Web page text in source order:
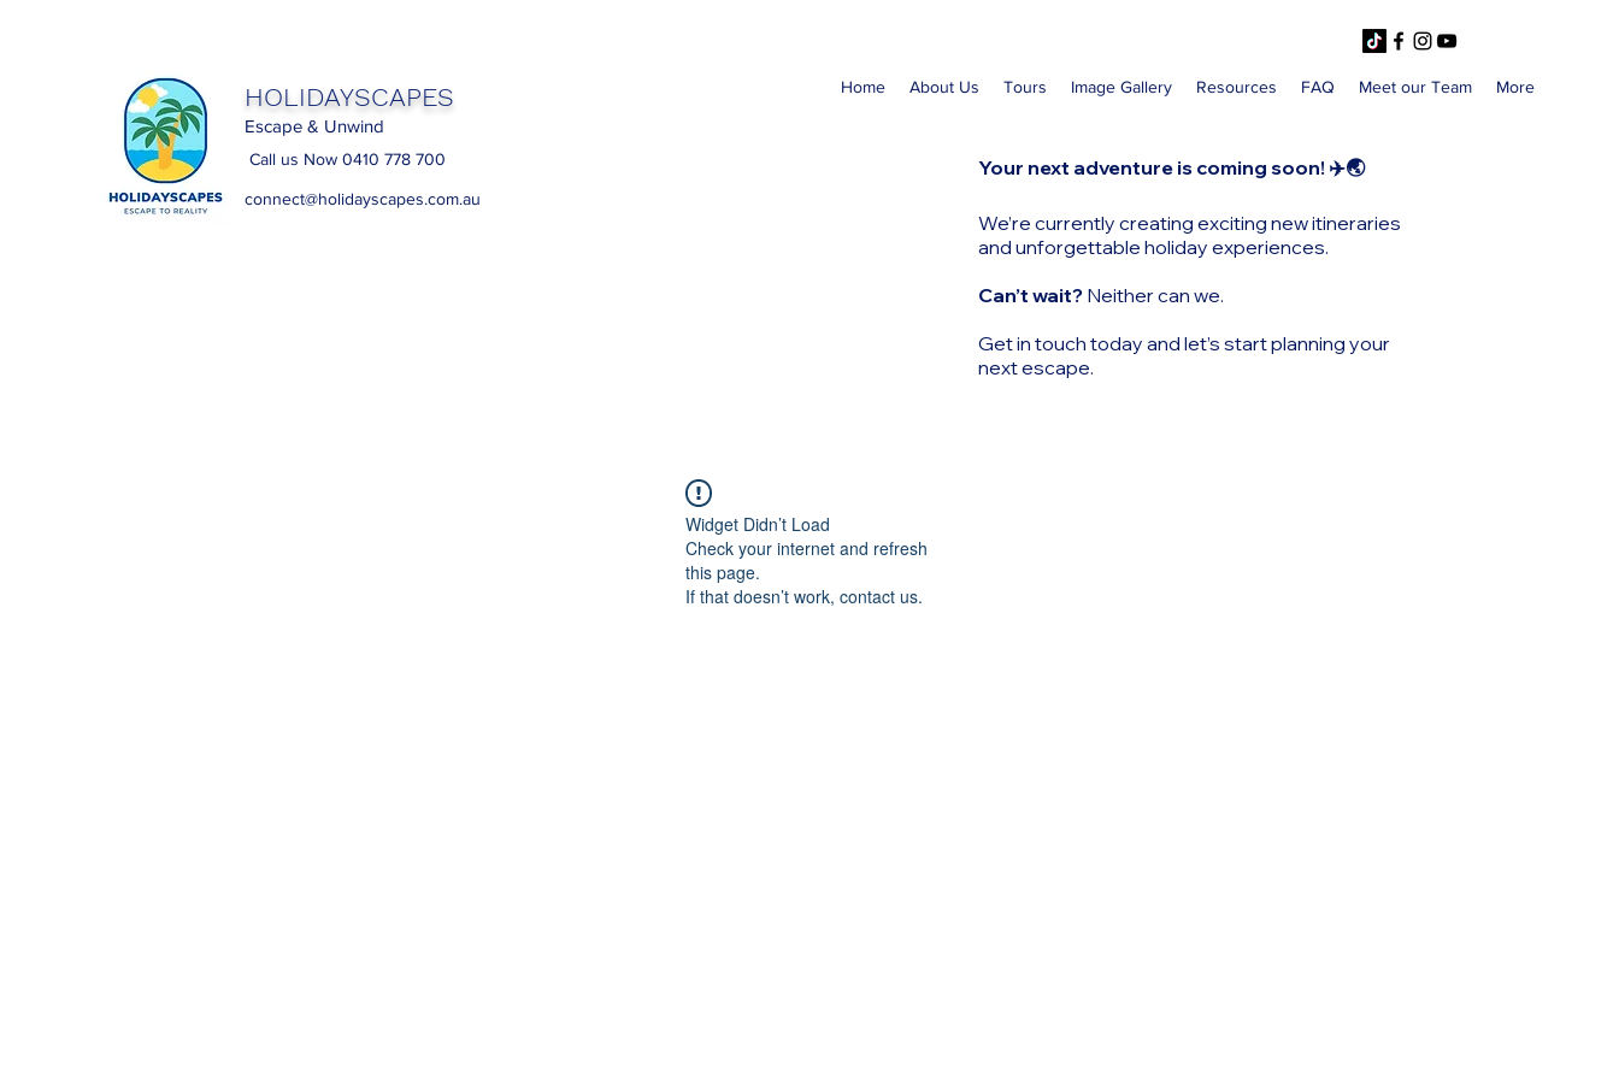
HOLIDAYSCAPES
Escape & Unwind
Call us Now 0410 778 700
connect@holidayscapes.com.au
Home About Us Tours Image Gallery Resources FAQ Meet our Team More
Your next adventure is coming soon! ✈️🌏
We’re currently creating exciting new itineraries
and unforgettable holiday experiences.
Can’t wait? Neither can we.
Get in touch today and let’s start planning your
next escape.
Widget Didn’t Load
Check your internet and refresh
this page.
If that doesn’t work, contact us.